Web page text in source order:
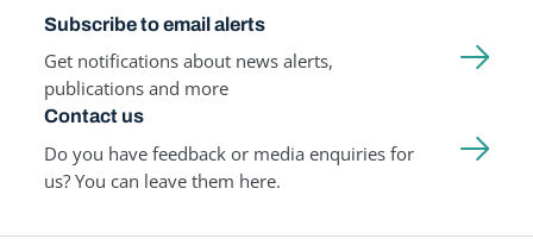
Subscribe to email alerts
Get notifications about news alerts,
publications and more
Contact us
Do you have feedback or media enquiries for
us? You can leave them here.